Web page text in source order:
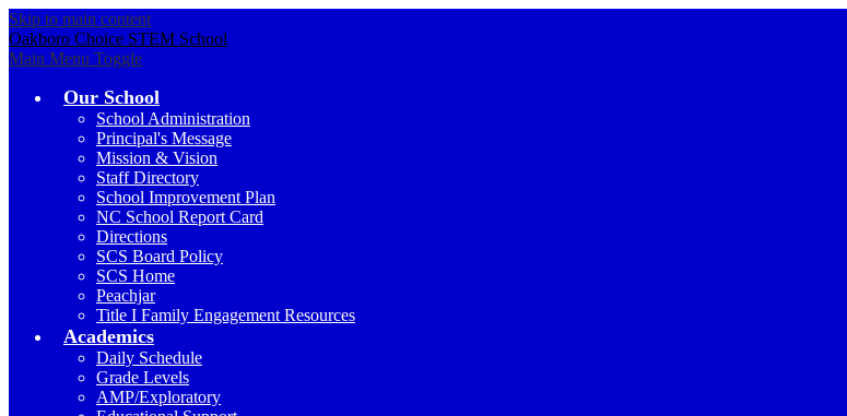
Skip to main content
Oakboro Choice STEM School
Main Menu Toggle
Our School
School Administration
Principal's Message
Mission & Vision
Staff Directory
School Improvement Plan
NC School Report Card
Directions
SCS Board Policy
SCS Home
Peachjar
Title I Family Engagement Resources
Academics
Daily Schedule
Grade Levels
AMP/Exploratory